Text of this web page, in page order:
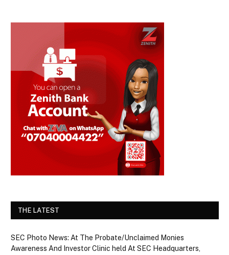
THE LATEST
SEC Photo News: At The Probate/Unclaimed Monies
Awareness And Investor Clinic held At SEC Headquarters,